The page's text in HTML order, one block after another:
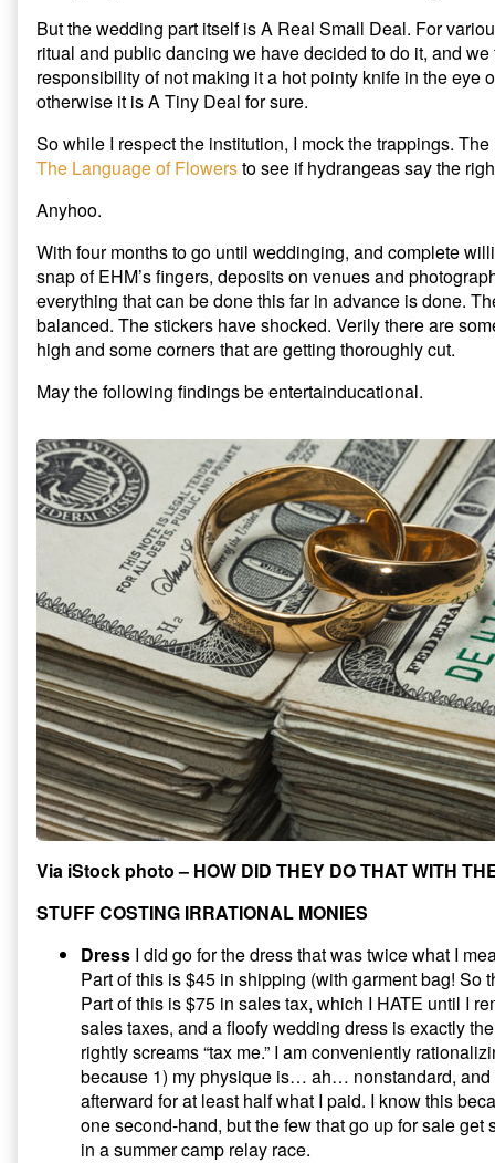
But the wedding part itself is A Real Small Deal. For
ritual and public dancing we have decided to do it, and
responsibility of not making it a hot pointy knife in the eye
otherwise it is A Tiny Deal for sure.
So while I respect the institution, I mock the trappings.
The Language of Flowersto see if hydrangeas say the
Anyhoo.
With four months to go until weddinging, and complete
snap of EHM’s fingers, deposits on venues and
everything that can be done this far in advance is done.
balanced. The stickers have shocked. Verily there are
high and some corners that are getting thoroughly cut.
May the following findings be entertainducational.
Via iStock photo – HOW DID THEY DO THAT WITH
STUFF COSTING IRRATIONAL MONIES
Dress I did go for the dress that was twice what I
Part of this is $45 in shipping (with garment bag! So
Part of this is $75 in sales tax, which I HATE until I
sales taxes, and a floofy wedding dress is exactly
rightly screams “tax me.” I am conveniently
because 1) my physique is… ah… nonstandard, and
afterward for at least half what I paid. I know this
one second-hand, but the few that go up for sale get
in a summer camp relay race.